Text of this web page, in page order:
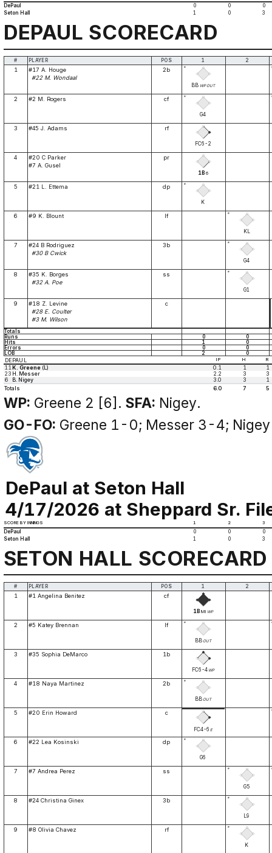
DePaul 0 0
0
Seton Hall
1 0 3
DEPAUL SCORECARD
# PLAYER POS 1 2
1
#17 A. Houge
#22 M. Wondaal
2b *
BB WPOUT
2 #2 M. Rogers cf *
G4
3 #45 J. Adams rf
FC6-2
4
#20 C Parker
#7 A. Gusel
pr
1B 6
5 #21 L. Ettema dp *
K
6 #9 K. Blount lf *
KL
7
#24 B Rodriguez
#30 B Cwick
3b *
G4
8
#35 K. Borges
#32 A. Poe
ss *
G1
9
#18 Z. Levine
#28 E. Coulter
#3 M. Wilson
c
Totals
Runs
0
0
Hits
1
0
Errors
0
0
LOB
2 0
DEPAUL IP H R
11 K. Greene (L) 0.1 1
1
23 H. Messer 2.2 3
3
6
B. Nigey 3.0 3
1
Totals
6.0 7 5
WP: Greene 2 [6]. SFA: Nigey.
GO-FO: Greene 1-0; Messer 3-4;
DePaul at Seton Hall
4/17/2026 at Sheppard Sr.
SCORE BY INNINGS 1 2 3
DePaul 0 0
0
Seton Hall
1 0 3
SETON HALL SCORECARD
# PLAYER POS 1 2
1 #1 Angelina Benitez cf
1B MI WP
2 #5 Katey Brennan lf *
BBOUT
3 #35 Sophia DeMarco 1b
FC6-4 WP
4 #18 Naya Martinez 2b *
BBOUT
5 #20 Erin Howard c
FC4-6 E
6 #22 Lea Kosinski dp *
G6
7 #7 Andrea Perez ss *
G5
8 #24 Christina Ginex 3b *
L9
9 #8 Olivia Chavez rf *
K